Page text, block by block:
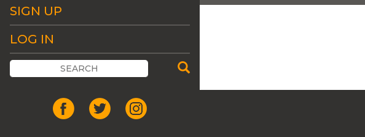
SIGN UP
LOG IN